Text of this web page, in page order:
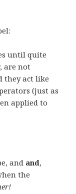
until quite
are not
they act like
(just as
applied to
and and,
the